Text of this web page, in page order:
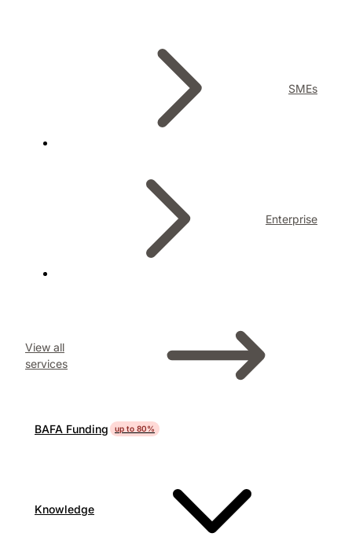
SMEs
Enterprise
View all
services
BAFA Funding up to 80%
Knowledge